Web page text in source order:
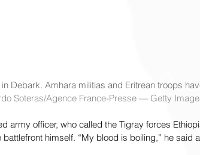
Debark. Amhara militias and Eritrean troops
Soteras/Agence France-Presse — Getty
army officer, who called the Tigray forces
himself. “My blood is boiling,” he said